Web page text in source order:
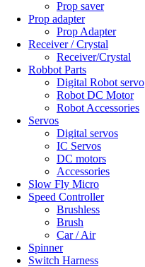
Prop saver
Prop adapter
Prop Adapter
Receiver / Crystal
Receiver/Crystal
Robbot Parts
Digital Robot servo
Robot DC Motor
Robot Accessories
Servos
Digital servos
IC Servos
DC motors
Accessories
Slow Fly Micro
Speed Controller
Brushless
Brush
Car / Air
Spinner
Switch Harness